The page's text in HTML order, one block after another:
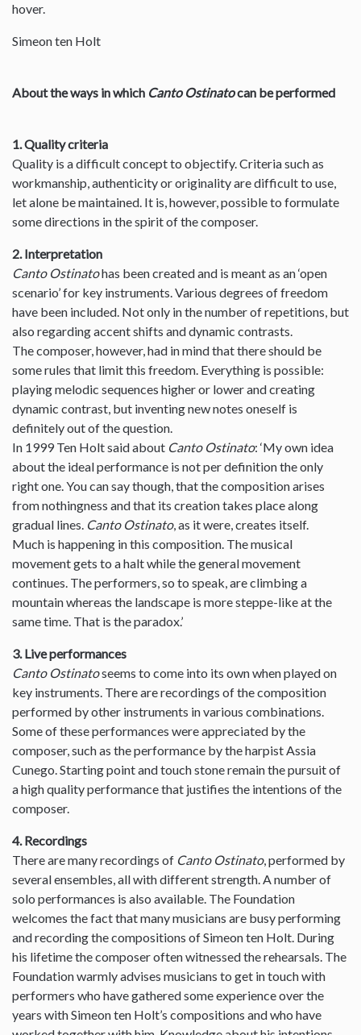
hover.
Simeon ten Holt
About the ways in which Canto Ostinatocan be performed
1. Quality criteria
Quality is a difficult concept to objectify. Criteria such as
workmanship, authenticity or originality are difficult to use,
let alone be maintained. It is, however, possible to formulate
some directions in the spirit of the composer.
2. Interpretation
Canto Ostinatohas been created and is meant as an ‘open
scenario’ for key instruments. Various degrees of freedom
have been included. Not only in the number of repetitions, but
also regarding accent shifts and dynamic contrasts.
The composer, however, had in mind that there should be
some rules that limit this freedom. Everything is possible:
playing melodic sequences higher or lower and creating
dynamic contrast, but inventing new notes oneself is
definitely out of the question.
In 1999 Ten Holt said about Canto Ostinato: ‘My own idea
about the ideal performance is not per definition the only
right one. You can say though, that the composition arises
from nothingness and that its creation takes place along
gradual lines. Canto Ostinato, as it were, creates itself.
Much is happening in this composition. The musical
movement gets to a halt while the general movement
continues. The performers, so to speak, are climbing a
mountain whereas the landscape is more steppe-like at the
same time. That is the paradox.’
3. Live performances
Canto Ostinatoseems to come into its own when played on
key instruments. There are recordings of the composition
performed by other instruments in various combinations.
Some of these performances were appreciated by the
composer, such as the performance by the harpist Assia
Cunego. Starting point and touch stone remain the pursuit of
a high quality performance that justifies the intentions of the
composer.
4. Recordings
There are many recordings of Canto Ostinato, performed by
several ensembles, all with different strength. A number of
solo performances is also available. The Foundation
welcomes the fact that many musicians are busy performing
and recording the compositions of Simeon ten Holt. During
his lifetime the composer often witnessed the rehearsals. The
Foundation warmly advises musicians to get in touch with
performers who have gathered some experience over the
years with Simeon ten Holt’s compositions and who have